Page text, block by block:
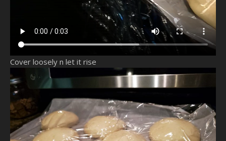
Cover loosely n let it rise